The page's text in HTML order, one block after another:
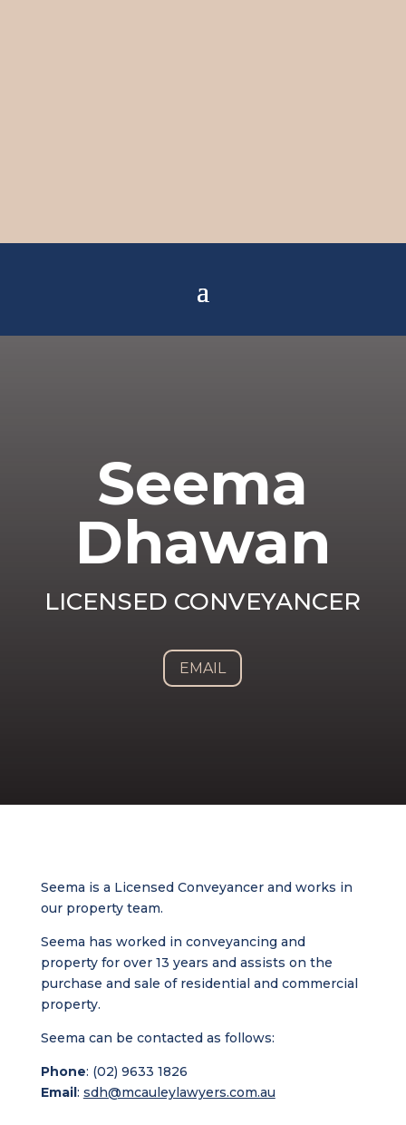
Seema
Dhawan
LICENSED CONVEYANCER
EMAIL
Seema is a Licensed Conveyancer and works in
our property team.
Seema has worked in conveyancing and
property for over 13 years and assists on the
purchase and sale of residential and commercial
property.
Seema can be contacted as follows:
Phone: (02) 9633 1826
Email: sdh@mcauleylawyers.com.au